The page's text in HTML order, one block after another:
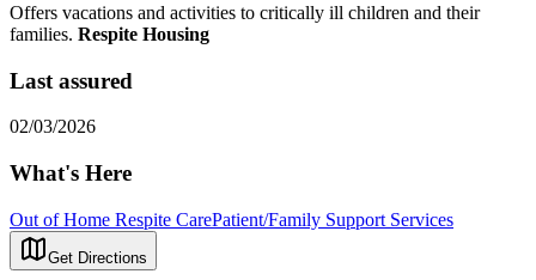
Offers vacations and activities to critically ill children and their
families. Respite Housing
Last assured
02/03/2026
What's Here
Out of Home Respite CarePatient/Family Support Services
Get Directions